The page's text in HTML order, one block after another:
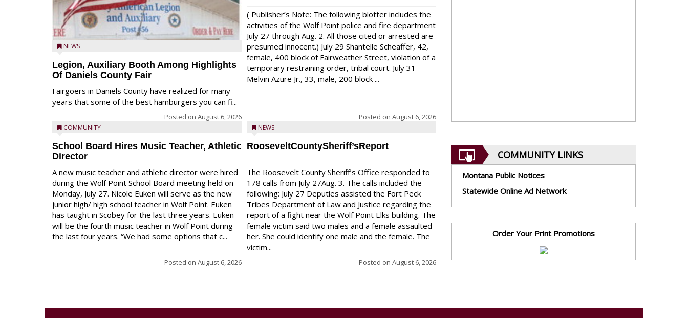
NEWS
Legion, Auxiliary Booth Among Highlights
Of Daniels County Fair
Fairgoers in Daniels County have realized for many
years that some of the best hamburgers you can fi...
Posted on August 6, 2026
COMMUNITY
School Board Hires Music Teacher, Athletic
Director
A new music teacher and athletic director were hired
during the Wolf Point School Board meeting held on
Monday, July 27. Nicole Euken will serve as the new
junior high/ high school teacher in Wolf Point. Euken
has taught in Scobey for the last three years. Euken
will be the fourth music teacher in Wolf Point during
the last four years. “We had some options that c...
Posted on August 6, 2026
( Publisher’s Note: The following blotter includes the
activities of the Wolf Point police and fire department
July 27 through Aug. 2. All those cited or arrested are
presumed innocent.) July 29 Shantelle Scheaffer, 42,
female, 400 block of Fairweather Street, violation of a
temporary restraining order, tribal court. July 31
Melvin Azure Jr., 33, male, 200 block ...
Posted on August 6, 2026
NEWS
RooseveltCountySheriff’sReport
The Roosevelt County Sheriff’s Office responded to
178 calls from July 27Aug. 3. The calls included the
following: July 27 Deputies assisted the Fort Peck
Tribes Department of Law and Justice regarding the
report of a fight near the Wolf Point Elks building. The
female victim said two males and a female assaulted
her. She could identify one male and the female. The
victim...
Posted on August 6, 2026
COMMUNITY LINKS
Montana Public Notices
Statewide Online Ad Network
Order Your Print Promotions